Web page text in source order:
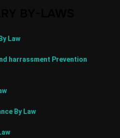
Law
harrassment Prevention
By Law